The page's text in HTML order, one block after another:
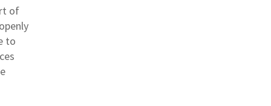
of
to